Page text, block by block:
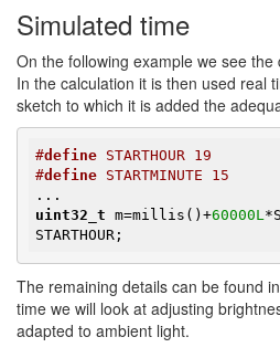
Simulated time
On the following example we see
In the calculation it is then used real
sketch to which it is added the
#define STARTHOUR 19
#define STARTMINUTE 15
uint32_t m=millis()+60000L
STARTHOUR;
The remaining details can be found
time we will look at adjusting
adapted to ambient light.